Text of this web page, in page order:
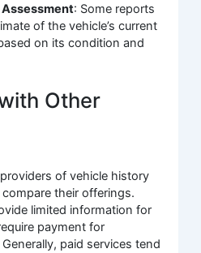
: Some reports
of the vehicle’s current
on its condition and
Other
of vehicle history
their offerings.
limited information for
payment for
paid services tend